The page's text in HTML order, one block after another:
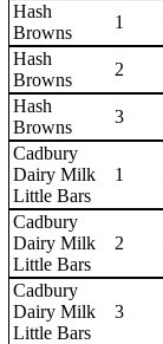
Hash
Browns
1
Hash
Browns
2
Hash
Browns
3
Cadbury
Dairy Milk
Little Bars
1
Cadbury
Dairy Milk
Little Bars
2
Cadbury
Dairy Milk
Little Bars
3